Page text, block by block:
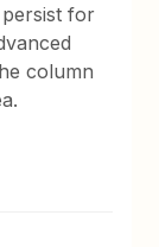
for
column